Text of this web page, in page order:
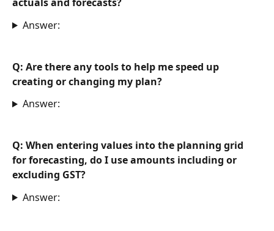
Answer:
Q: Are there any tools to help me speed up
creating or changing my plan?
Answer:
Q: When entering values into the planning grid
for forecasting, do I use amounts including or
excluding GST?
Answer: